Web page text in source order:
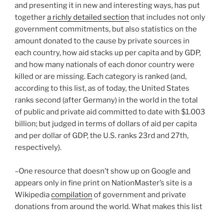
and presenting it in new and interesting ways, has put
togethera richly detailed section that includes not only
government commitments, but also statistics on the
amount donated to the cause by private sources in
each country, how aid stacks up per capita and by GDP,
and how many nationals of each donor country were
killed or are missing. Each category is ranked (and,
according to this list, as of today, the United States
ranks second (after Germany) in the world in the total
of public and private aid committed to date with $1.003
billion; but judged in terms of dollars of aid per capita
and per dollar of GDP, the U.S. ranks 23rd and 27th,
respectively).
–One resource that doesn’t show up on Google and
appears only in fine print on NationMaster’s site is a
Wikipediacompilation of government and private
donations from around the world. What makes this list